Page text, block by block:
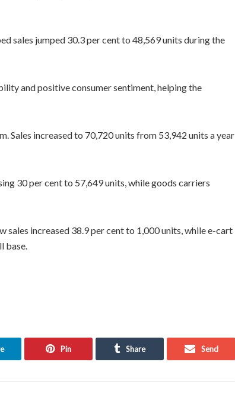
sales jumped 30.3 per cent to 48,569 units during the
and positive consumer sentiment, helping the
Sales increased to 70,720 units from 53,942 units a year
30 per cent to 57,649 units, while goods carriers
increased 38.9 per cent to 1,000 units, while e-cart
base.
Pin Share Send